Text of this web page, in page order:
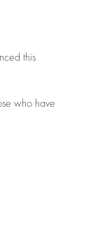
this
who have